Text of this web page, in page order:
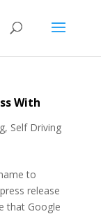
With
, Self Driving
to
release
that Google